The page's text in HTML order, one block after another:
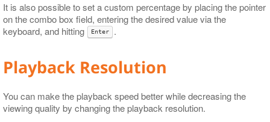
It is also possible to set a custom percentage by placing the pointer
on the combo box field, entering the desired value via the
keyboard, and hitting
Enter .
Playback Resolution
You can make the playback speed better while decreasing the
viewing quality by changing the playback resolution.